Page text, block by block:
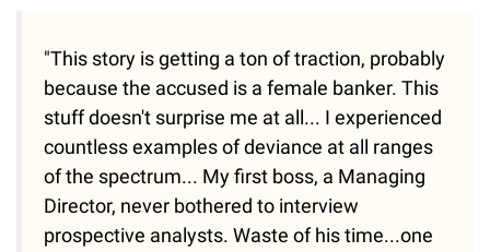
"This story is getting a ton of traction, probably
because the accused is a female banker. This
stuff doesn't surprise me at all... I experienced
countless examples of deviance at all ranges
of the spectrum... My first boss, a Managing
Director, never bothered to interview
prospective analysts. Waste of his time...one